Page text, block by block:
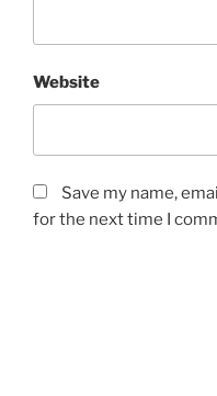
Website
Save my name,
for the next time I